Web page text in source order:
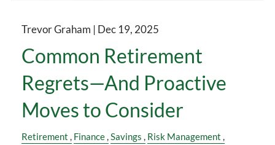
Trevor Graham | Dec 19, 2025
Common Retirement
Regrets—And Proactive
Moves to Consider
Retirement Finance Savings
Risk Management